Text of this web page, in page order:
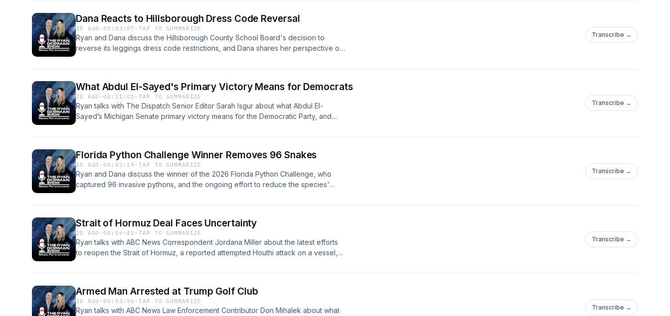
Dana Reacts to Hillsborough Dress Code Reversal
2D AGO · 00:03:07 ·TAP TO SUMMARIZE
Ryan and Dana discuss the Hillsborough County School Board's decision to
reverse its leggings dress code restrictions, and Dana shares her perspective on
Transcribe →
What Abdul El-Sayed's Primary Victory Means for Democrats
2D AGO · 00:11:01 ·TAP TO SUMMARIZE
Ryan talks with The Dispatch Senior Editor Sarah Isgur about what Abdul El-
Sayed’s Michigan Senate primary victory means for the Democratic Party, and
Transcribe →
Florida Python Challenge Winner Removes 96 Snakes
2D AGO · 00:02:19 ·TAP TO SUMMARIZE
Ryan and Dana discuss the winner of the 2026 Florida Python Challenge, who
captured 96 invasive pythons, and the ongoing effort to reduce the species'
Transcribe →
Strait of Hormuz Deal Faces Uncertainty
2D AGO · 00:06:42 ·TAP TO SUMMARIZE
Ryan talks with ABC News Correspondent Jordana Miller about the latest efforts
to reopen the Strait of Hormuz, a reported attempted Houthi attack on a vessel,
Transcribe →
Armed Man Arrested at Trump Golf Club
2D AGO · 00:03:56 ·TAP TO SUMMARIZE
Ryan talks with ABC News Law Enforcement Contributor Don Mihalek about what
Transcribe →